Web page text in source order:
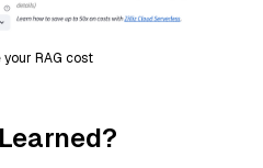
RAG cost